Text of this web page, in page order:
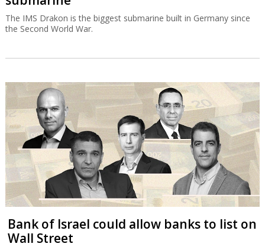
The IMS Drakon is the biggest submarine built in Germany since
the Second World War.
Bank of Israel could allow banks to list on
Wall Street